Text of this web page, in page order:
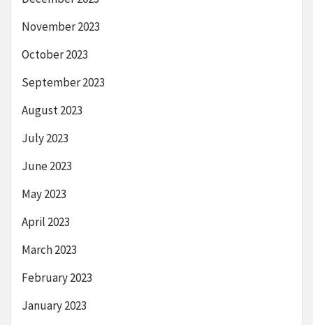
November 2023
October 2023
September 2023
August 2023
July 2023
June 2023
May 2023
April 2023
March 2023
February 2023
January 2023